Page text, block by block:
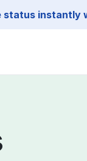
status instantly